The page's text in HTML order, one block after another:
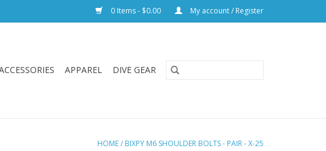
0 Items - $0.00 My account / Register
APPAREL DIVE GEAR
HOME/ BIXPY M6 SHOULDER BOLTS - PAIR - X-25